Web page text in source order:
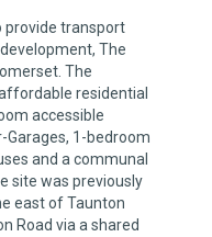
provide transport
The
The
residential
accessible
Garages, 1-bedroom
and a communal
site was previously
east of Taunton
Road via a shared